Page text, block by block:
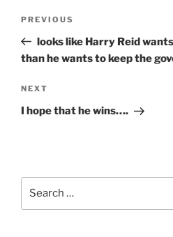
Previous
Post
PREVIOUS
looks like Harry Reid
than he wants to keep the
Next
Post
NEXT
I hope that he wins….